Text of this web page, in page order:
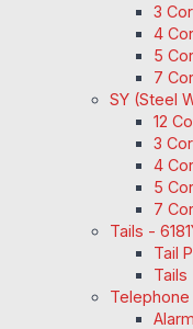
3
4
5
7
SY (Steel
12
3
4
5
7
Tails -
Tail
Tails
Telephone
Alarm